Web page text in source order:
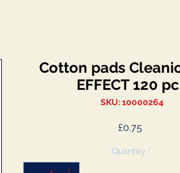
Cotton pads
EFFECT 120
SKU: 10000264
£0.75Price
Quantity *